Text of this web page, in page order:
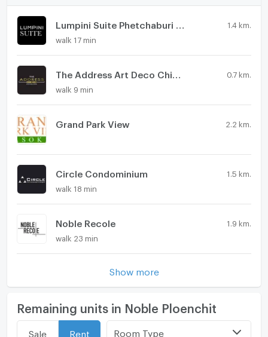
1.4 km.
walk 17 min
0.7 km.
walk 9 min
Grand Park View 2.2 km.
Circle Condominium 1.5 km.
walk 18 min
Noble Recole 1.9 km.
walk 23 min
Show more
Remaining units in Noble Ploenchit
Sale Rent Room Type